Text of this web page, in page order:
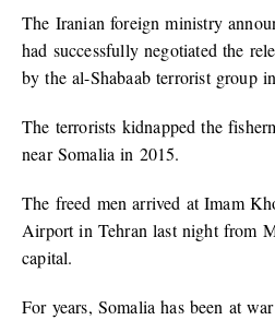
The Iranian foreign ministry
had successfully negotiated the
by the al-Shabaab terrorist group
The terrorists kidnapped the
near Somalia in 2015.
The freed men arrived at Imam
Airport in Tehran last night from
capital.
For years, Somalia has been at